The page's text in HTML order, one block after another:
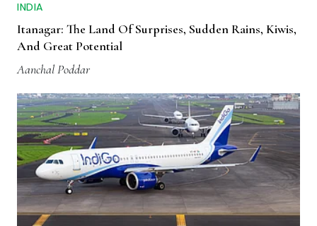
INDIA
Itanagar: The Land Of Surprises, Sudden Rains, Kiwis,
And Great Potential
Aanchal Poddar